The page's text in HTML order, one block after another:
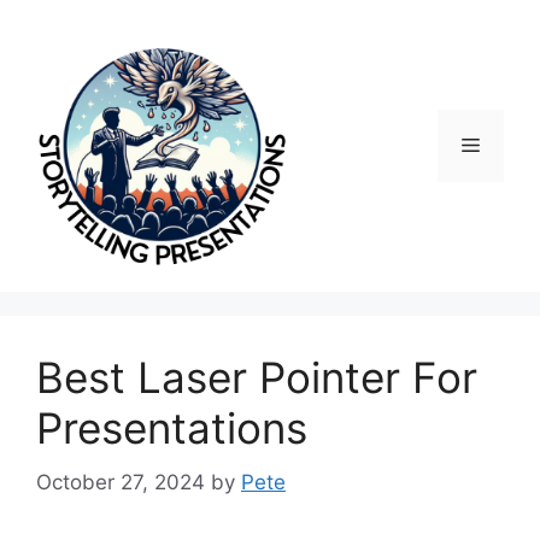
Menu
Best Laser Pointer For
Presentations
October 27, 2024 by Pete